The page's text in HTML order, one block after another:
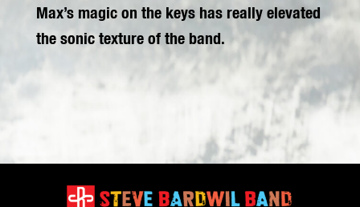
Max’s magic on the keys has really elevated
the sonic texture of the band.